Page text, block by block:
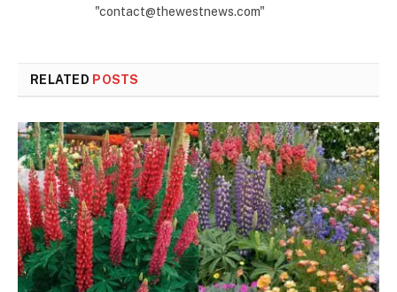
"contact@thewestnews.com"
RELATED POSTS